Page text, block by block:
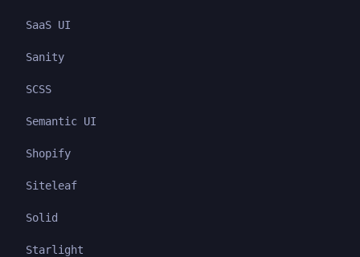
SaaS UI
Sanity
SCSS
Semantic UI
Shopify
Siteleaf
Solid
Starlight